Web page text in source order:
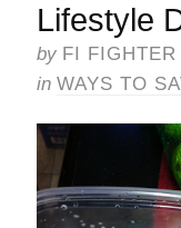
Lifestyle
by FI FIGHTER
in WAYS TO